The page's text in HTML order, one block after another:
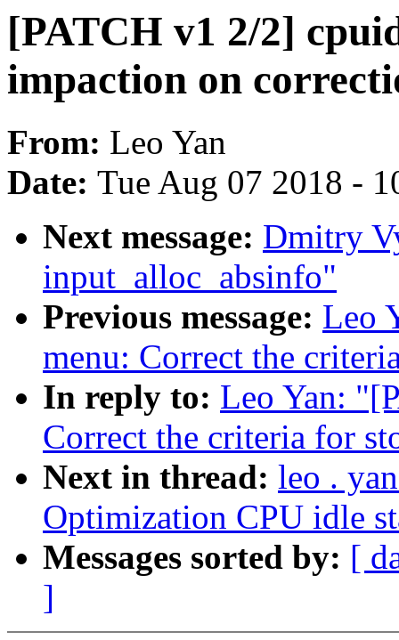
[PATCH v1 2/2]
impaction on
From: Leo Yan
Date: Tue Aug 07 2018 -
Next message: Dmitry
input_alloc_absinfo"
Previous message: Leo
menu: Correct the
In reply to: Leo Yan:
Correct the criteria for
Next in thread: leo .
Optimization CPU idle
Messages sorted by: [
]